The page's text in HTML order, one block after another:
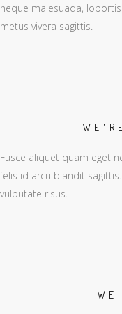
neque malesuada,
metus vivera sagittis.
Fusce aliquet quam eget
felis id arcu blandit
vulputate risus.